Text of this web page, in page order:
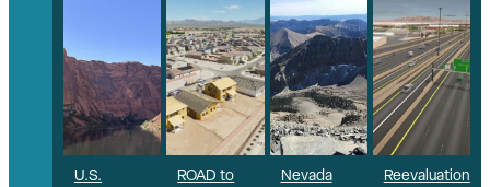
U.S.
ROAD to
Nevada
Reevaluation